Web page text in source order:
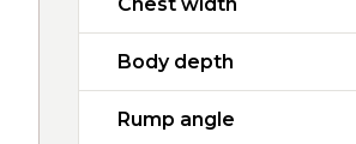
Body depth
Rump angle